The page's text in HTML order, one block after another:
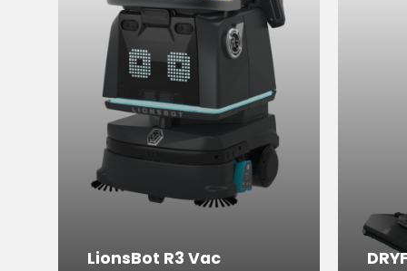
LionsBot R3 Vac